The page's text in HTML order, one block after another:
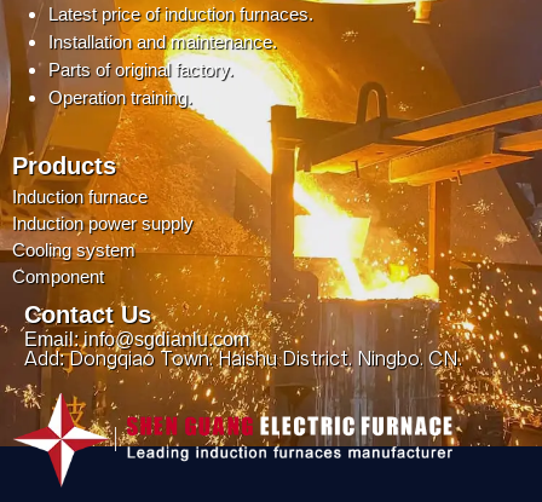
Latest price of induction furnaces.
Installation and maintenance.
Parts of original factory.
Operation training.
Products
Induction furnace
Induction power supply
Cooling system
Component
Contact Us
Email: info@sgdianlu.com
Add: Dongqiao Town, Haishu District, Ningbo, CN.